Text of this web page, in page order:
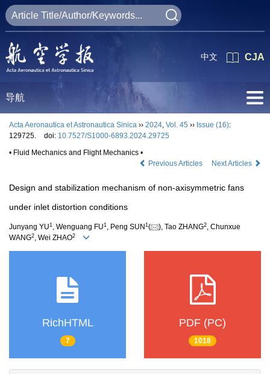
CJA
中文
导航
Acta Aeronautica et Astronautica Sinica ›› 2024, Vol. 45 ›› Issue (16):
129725.
doi: 10.7527/S1000-6893.2024.29725
• Fluid Mechanics and Flight Mechanics •
Previous Articles
Next Articles
Design and stabilization mechanism of non-axisymmetric fans
under inlet distortion conditions
Junyang YU1 , Wenguang FU1 , Peng SUN 1 ( ), Tao ZHANG2, Chunxue
WANG2, Wei ZHAO2
RichHTML
7
PDF (PC)
1018